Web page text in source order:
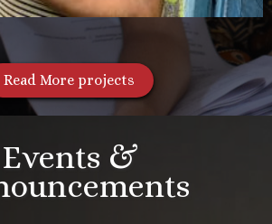
Read More projects
Events &